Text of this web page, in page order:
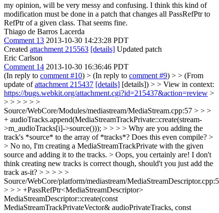
my opinion, will be very messy and confusing. I think this kind of
modification must be done in a patch that changes all PassRefPtr to
RefPtr of a given class. That seems fine.
Thiago de Barros Lacerda
Comment 13 2013-10-30 14:23:28 PDT
Created attachment 215563 [details] Updated patch
Eric Carlson
Comment 14 2013-10-30 16:36:46 PDT
(In reply to comment #10) > (In reply to comment #9) > > (From
update ofattachment 215437 [details] [details]) > > View in context:
https://bugs.webkit.org/attachment.cgi?id=215437&action=review >
> > > > > >
Source/WebCore/Modules/mediastream/MediaStream.cpp:57 > > >
+ audioTracks.append(MediaStreamTrackPrivate::create(stream-
>m_audioTracks[i]->source())); > > > > Why are you adding the
track's *source* to the array of *tracks*? Does this even compile? >
> No no, I'm creating a MediaStreamTrackPrivate with the given
source and adding it to the tracks. > Oops, you certainly are! I don't
think creating new tracks is correct though, should't you just add the
track as-it? > > > > >
Source/WebCore/platform/mediastream/
> > > +PassRefPtr<MediaStreamDescriptor>
MediaStreamDescriptor::create(const
MediaStreamTrackPrivateVector& audioPrivateTracks, const